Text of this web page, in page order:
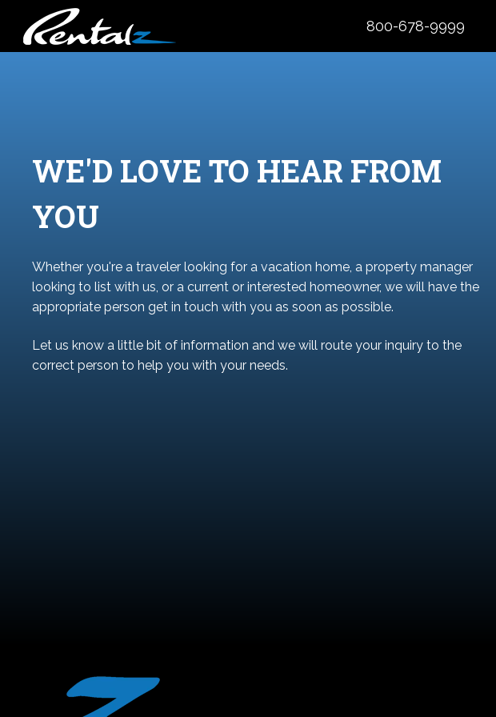
800-678-9999
WE'D LOVE TO HEAR FROM
YOU
Whether you're a traveler looking for a vacation home, a property manager
looking to list with us, or a current or interested homeowner, we will have the
appropriate person get in touch with you as soon as possible.
Let us know a little bit of information and we will route your inquiry to the
correct person to help you with your needs.